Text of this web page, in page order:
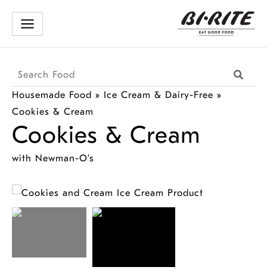
Housemade Food » Ice Cream & Dairy-Free »
Cookies & Cream
Search
Products
Cookies & Cream
with Newman-O's